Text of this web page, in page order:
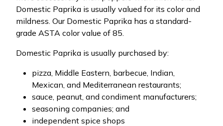
Domestic Paprika is usually valued for its color and
mildness. Our Domestic Paprika has a standard-
grade ASTA color value of 85.
Domestic Paprika is usually purchased by:
pizza, Middle Eastern, barbecue, Indian,
Mexican, and Mediterranean restaurants;
sauce, peanut, and condiment manufacturers;
seasoning companies; and
independent spice shops